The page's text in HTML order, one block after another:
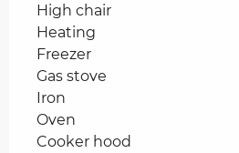
High chair
Heating
Freezer
Gas stove
Iron
Oven
Cooker hood